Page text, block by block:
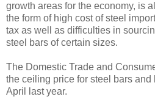
growth areas for the economy, is
the form of high cost of steel
tax as well as difficulties in
steel bars of certain sizes.
The Domestic Trade and
the ceiling price for steel bars and
April last year.